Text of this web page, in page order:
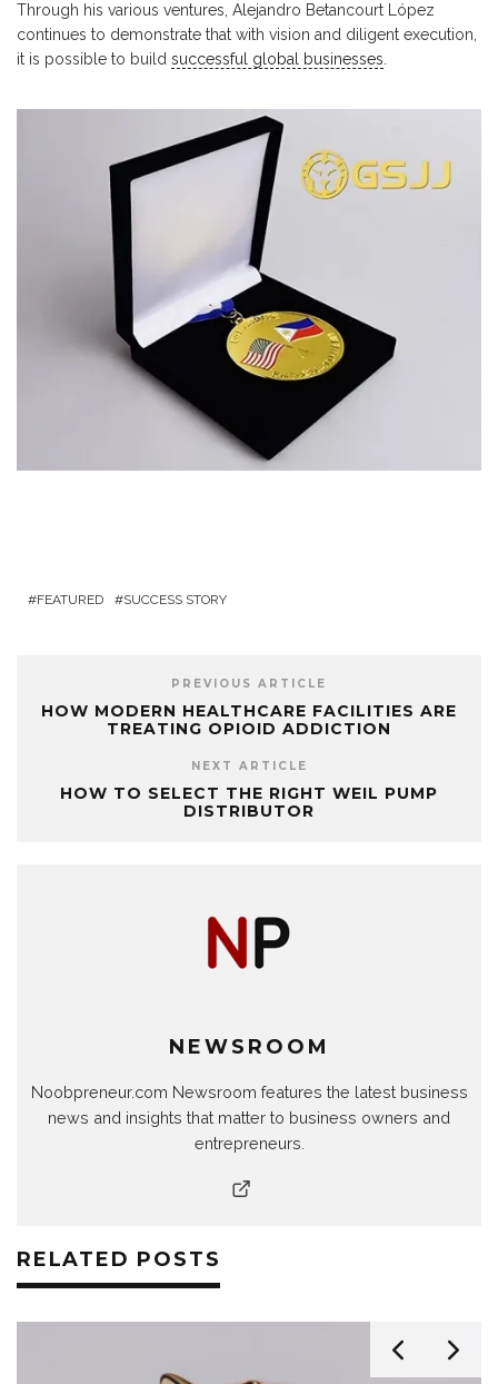
Through his various ventures, Alejandro Betancourt López
continues to demonstrate that with vision and diligent execution,
it is possible to build successful global businesses.
FEATURED SUCCESS STORY
PREVIOUS ARTICLE
HOW MODERN HEALTHCARE FACILITIES ARE
TREATING OPIOID ADDICTION
NEXT ARTICLE
HOW TO SELECT THE RIGHT WEIL PUMP
DISTRIBUTOR
NEWSROOM
Noobpreneur.com Newsroom features the latest business
news and insights that matter to business owners and
entrepreneurs.
RELATED POSTS